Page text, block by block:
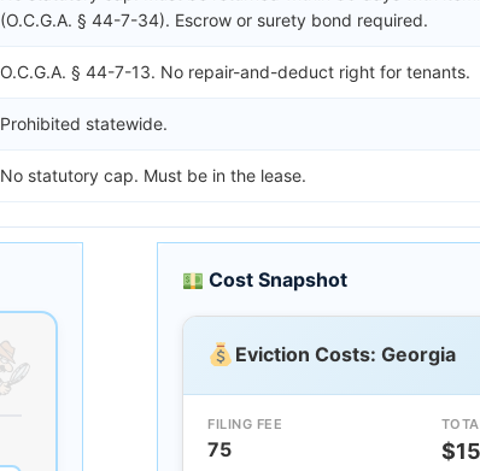
(O.C.G.A. § 44-7-34). Escrow or surety bond required.
O.C.G.A. § 44-7-13. No repair-and-deduct right for tenants.
Prohibited statewide.
No statutory cap. Must be in the lease.
Cost Snapshot
Eviction Costs: Georgia
FILING FEE
75